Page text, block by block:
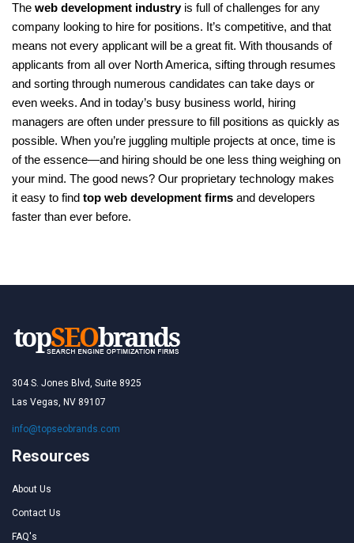
The web development industry is full of challenges for any
company looking to hire for positions. It’s competitive, and that
means not every applicant will be a great fit. With thousands of
applicants from all over North America, sifting through resumes
and sorting through numerous candidates can take days or
even weeks. And in today’s busy business world, hiring
managers are often under pressure to fill positions as quickly as
possible. When you’re juggling multiple projects at once, time is
of the essence—and hiring should be one less thing weighing on
your mind. The good news? Our proprietary technology makes
it easy to find top web development firms and developers
faster than ever before.
304 S. Jones Blvd, Suite 8925
Las Vegas, NV 89107
info@topseobrands.com
Resources
About Us
Contact Us
FAQ's